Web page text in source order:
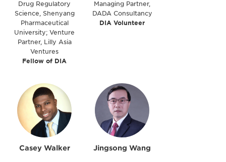
Drug Regulatory
Science, Shenyang
Pharmaceutical
University; Venture
Partner, Lilly Asia
Ventures
Fellow of DIA
Managing Partner,
DADA Consultancy
DIA Volunteer
Casey Walker Jingsong Wang